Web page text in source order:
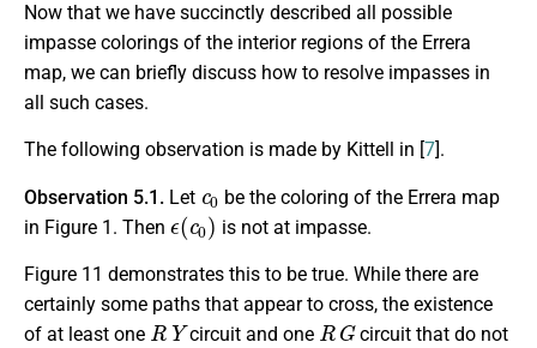
Now that we have succinctly described all possible
impasse colorings of the interior regions of the Errera
map, we can briefly discuss how to resolve impasses in
all such cases.
The following observation is made by Kittell in [7].
Observation 5.1. Let
be the coloring of the Errera map
in Figure 1. Then
ϵ(c 0)
is not at impasse.
Figure 11 demonstrates this to be true. While there are
certainly some paths that appear to cross, the existence
of at least one
RY
circuit and one
RG
circuit that do not